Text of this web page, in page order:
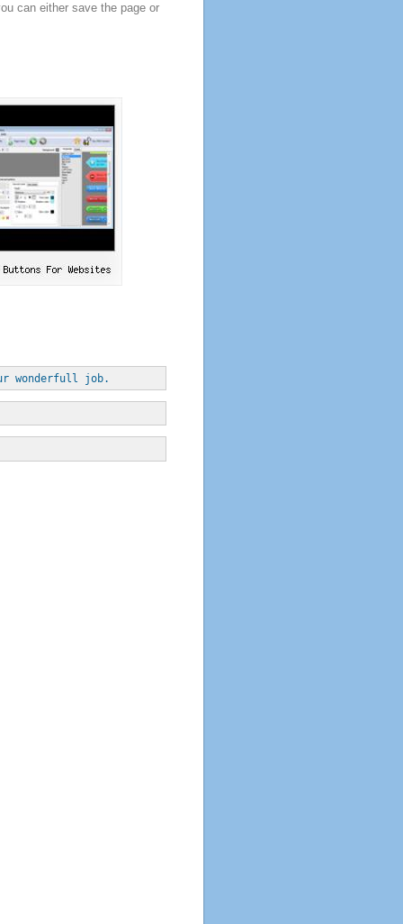
can either save the page or
wonderfull job.